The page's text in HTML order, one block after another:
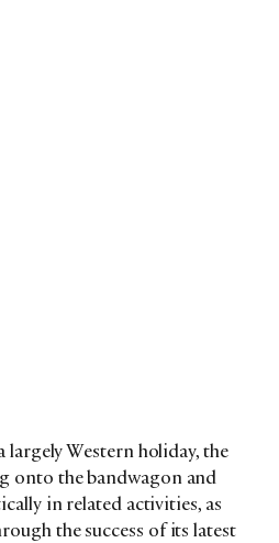
Western holiday, the
onto the bandwagon and
in related activities, as
the success of its latest